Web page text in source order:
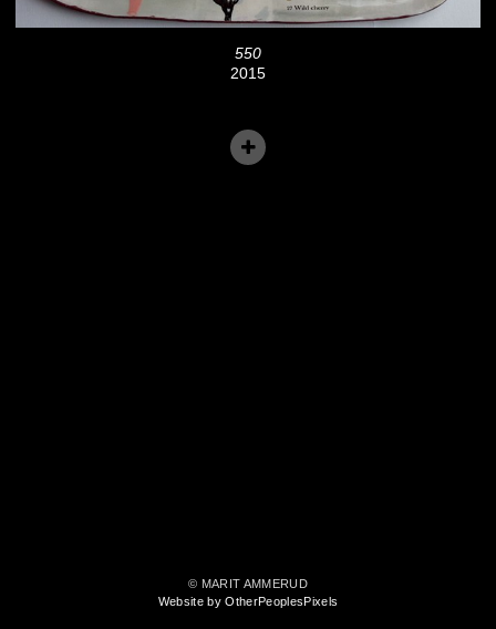
550
2015
© MARIT AMMERUD
Website by OtherPeoplesPixels